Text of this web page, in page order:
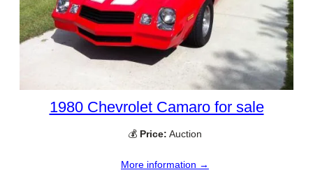
1980 Chevrolet Camaro for sale
💰 Price: Auction
More information →